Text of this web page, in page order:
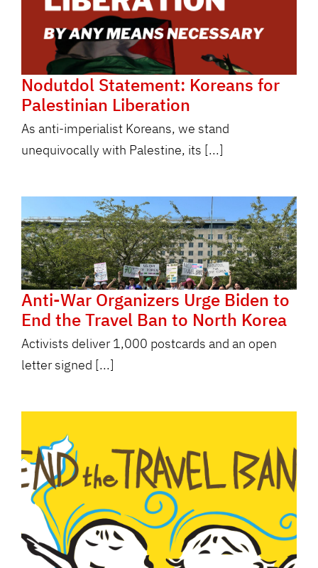
Nodutdol Statement: Koreans for
Palestinian Liberation
As anti-imperialist Koreans, we stand
unequivocally with Palestine, its [...]
Anti-War Organizers Urge Biden to
End the Travel Ban to North Korea
Activists deliver 1,000 postcards and an open
letter signed [...]